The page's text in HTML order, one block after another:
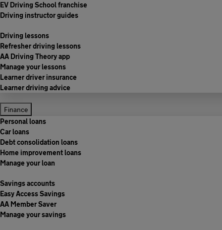
EV Driving School franchise
Driving instructor guides
Driving lessons
Refresher driving lessons
AA Driving Theory app
Manage your lessons
Learner driver insurance
Learner driving advice
Finance
Personal loans
Car loans
Debt consolidation loans
Home improvement loans
Manage your loan
Savings accounts
Easy Access Savings
AA Member Saver
Manage your savings